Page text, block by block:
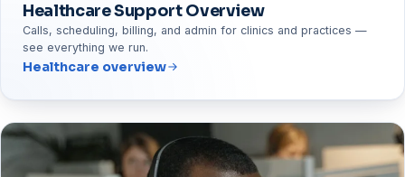
Healthcare Support Overview
Calls, scheduling, billing, and admin for clinics and practices —
see everything we run.
Healthcare overview